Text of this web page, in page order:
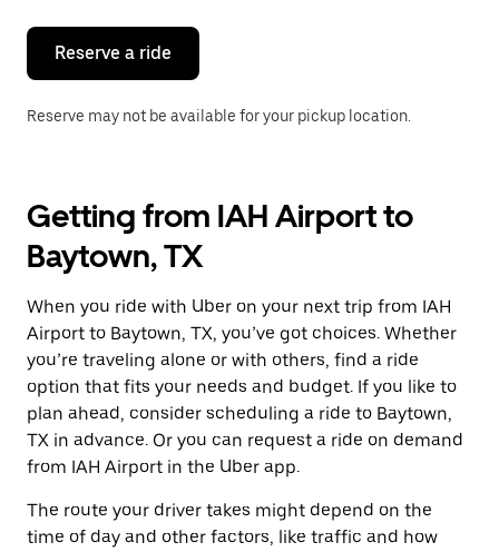
close
calendar.
Reserve a ride
Reserve may not be available for your pickup location.
Getting from IAH Airport to
Baytown, TX
When you ride with Uber on your next trip from IAH
Airport to Baytown, TX, you’ve got choices. Whether
you’re traveling alone or with others, find a ride
option that fits your needs and budget. If you like to
plan ahead, consider scheduling a ride to Baytown,
TX in advance. Or you can request a ride on demand
from IAH Airport in the Uber app.
The route your driver takes might depend on the
time of day and other factors, like traffic and how